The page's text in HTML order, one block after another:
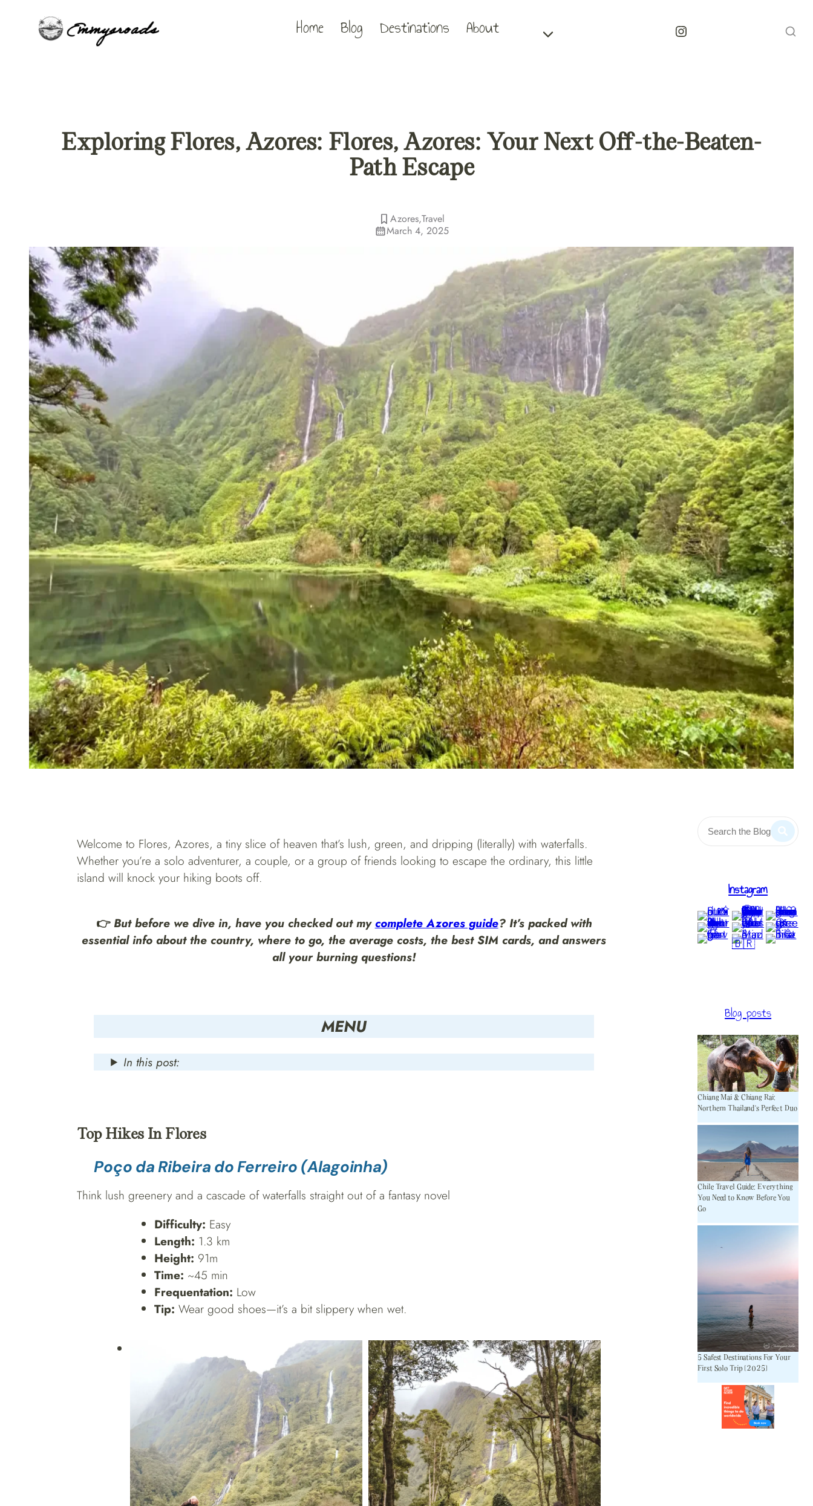
Home Blog Destinations About Instagram
Exploring Flores, Azores: Flores, Azores: Your Next Off-the-Beaten-
Path Escape
Azores,Travel
March 4, 2025
Welcome to Flores, Azores, a tiny slice of heaven that’s lush, green, and dripping (literally) with waterfalls.
Whether you’re a solo adventurer, a couple, or a group of friends looking to escape the ordinary, this little
island will knock your hiking boots off.
👉 But before we dive in, have you checked out my complete Azores guide? It’s packed with
essential info about the country, where to go, the average costs, the best SIM cards, and answers
all your burning questions!
MENU
In this post:
Top Hikes In Flores
Poço da Ribeira do Ferreiro (Alagoinha)
Think lush greenery and a cascade of waterfalls straight out of a fantasy novel
Difficulty: Easy
Length: 1.3 km
Height: 91m
Time: ~45 min
Frequentation: Low
Tip: Wear good shoes—it’s a bit slippery when wet.
Instagram
Blog posts
Chiang Mai & Chiang Rai:
Northern Thailand’s Perfect Duo
Chile Travel Guide: Everything
You Need to Know Before You
Go
5 Safest Destinations For Your
First Solo Trip [2025]